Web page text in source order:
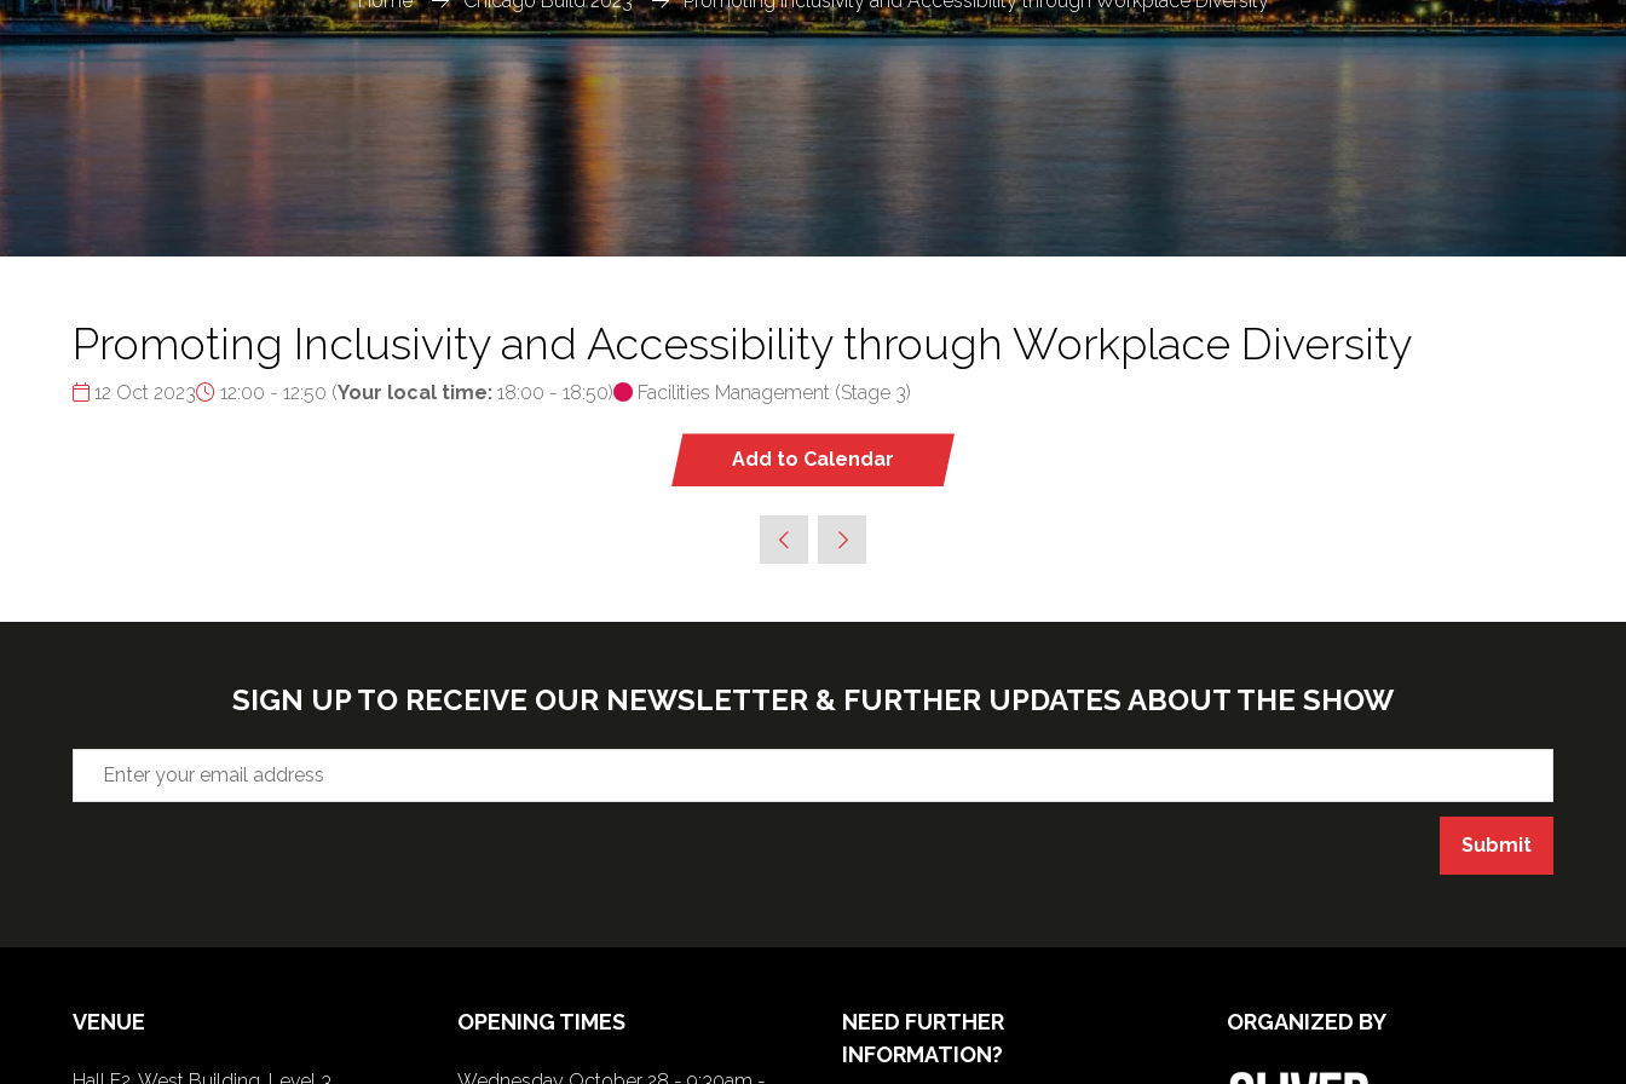
Promoting Inclusivity and Accessibility through Workplace Diversity
12 Oct 2023 12:00 - 12:50 (Your local time: 18:00 - 18:50) Facilities Management (Stage 3)
Add to Calendar
SIGN UP TO RECEIVE OUR NEWSLETTER & FURTHER UPDATES ABOUT THE SHOW
Submit
VENUE OPENING TIMES
NEED FURTHER
INFORMATION?
ORGANIZED BY